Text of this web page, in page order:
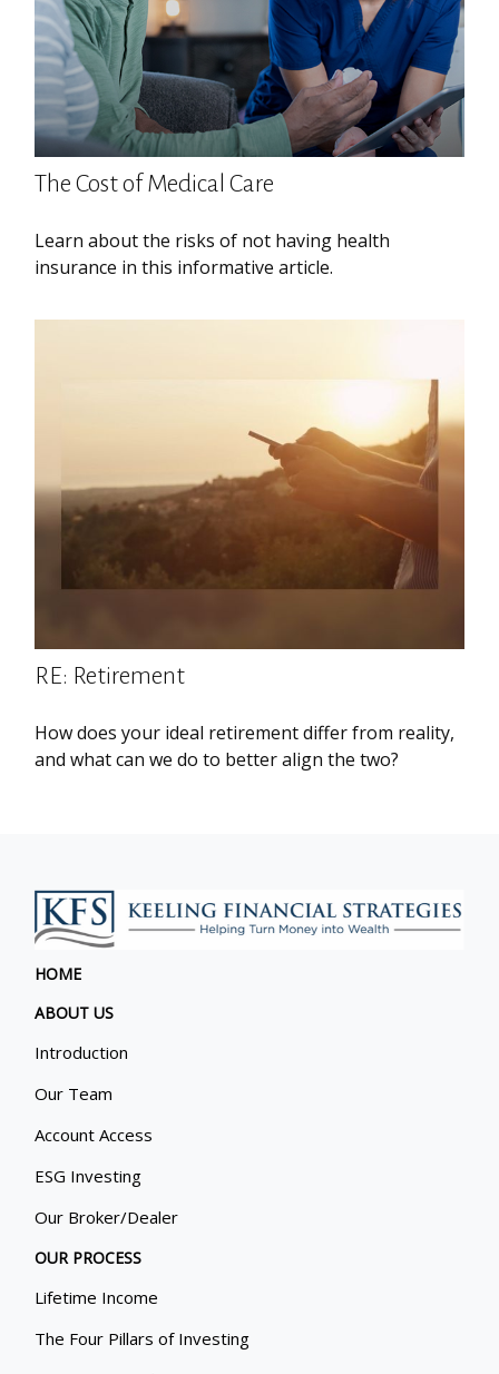
The Cost of Medical Care
Learn about the risks of not having health
insurance in this informative article.
RE: Retirement
How does your ideal retirement differ from reality,
and what can we do to better align the two?
HOME
ABOUT US
Introduction
Our Team
Account Access
ESG Investing
Our Broker/Dealer
OUR PROCESS
Lifetime Income
The Four Pillars of Investing